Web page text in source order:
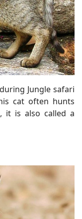
Jungle safari
cat often hunts
it is also called a